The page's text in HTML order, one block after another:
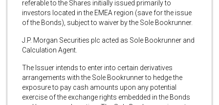
referable to the Shares initially issued primarily to
investors located in the EMEA region (save for the issue
of the Bonds), subject to waiver by the Sole Bookrunner.
J.P. Morgan Securities plc acted as Sole Bookrunner and
Calculation Agent.
The Issuer intends to enter into certain derivatives
arrangements with the Sole Bookrunner to hedge the
exposure to pay cash amounts upon any potential
exercise of the exchange rights embedded in the Bonds